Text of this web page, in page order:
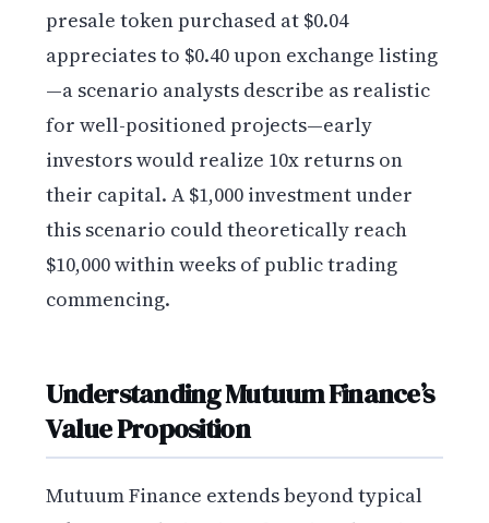
presale token purchased at $0.04
appreciates to $0.40 upon exchange listing
—a scenario analysts describe as realistic
for well-positioned projects—early
investors would realize 10x returns on
their capital. A $1,000 investment under
this scenario could theoretically reach
$10,000 within weeks of public trading
commencing.
Understanding Mutuum Finance’s
Value Proposition
Mutuum Finance extends beyond typical